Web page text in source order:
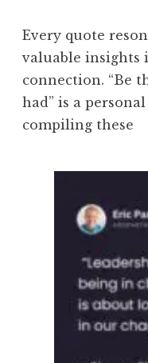
Every quote
valuable insights
connection. “Be
had” is a
compiling these